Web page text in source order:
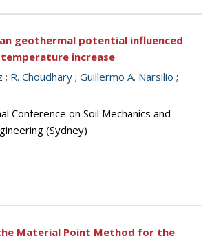
geothermal potential influenced
increase
; R. Choudhary ; Guillermo A. Narsilio ;
Conference on Soil Mechanics and
(Sydney)
Material Point Method for the